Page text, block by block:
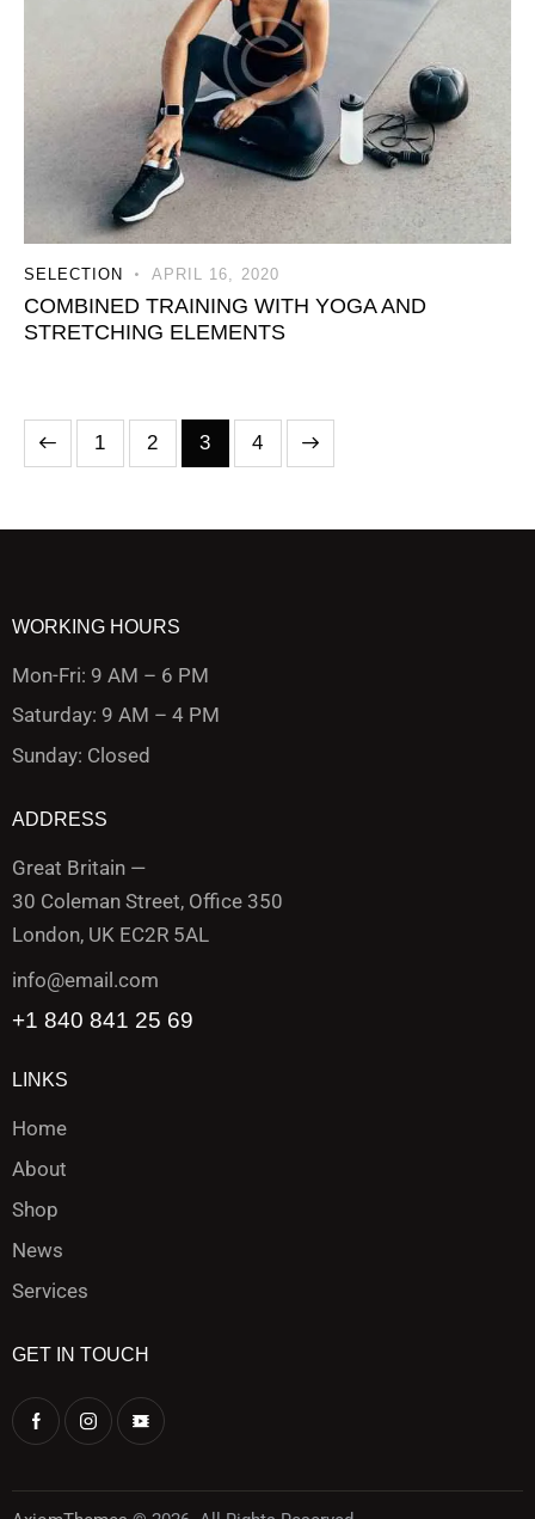
SELECTION APRIL 16, 2020
COMBINED TRAINING WITH YOGA AND
STRETCHING ELEMENTS
1 2 3 4
WORKING HOURS
Mon-Fri: 9 AM – 6 PM
Saturday: 9 AM – 4 PM
Sunday: Closed
ADDRESS
Great Britain —
30 Coleman Street, Office 350
London, UK EC2R 5AL
info@email.com
+1 840 841 25 69
LINKS
Home
About
Shop
News
Services
GET IN TOUCH